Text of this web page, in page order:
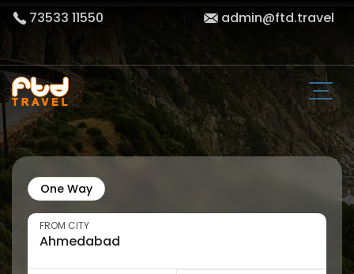
73533 11550 admin@ftd.travel
One Way
FROM CITY